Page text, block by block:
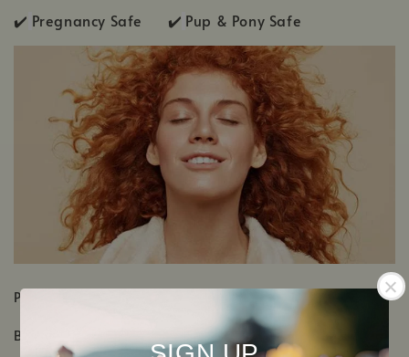
✔️ Pregnancy Safe ✔️ Pup & Pony Safe
PRODUCT DETAILS
Botanical Name: Mentha x piperita